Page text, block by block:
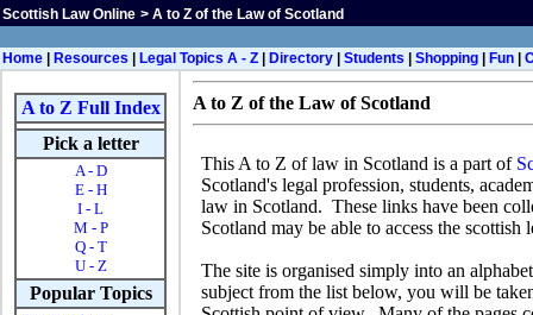
Scottish Law Online > A to Z of the Law of Scotland
Home Resources Legal Topics A - Z Directory Students Shopping Fun
A to Z Full Index
Pick a letter
A - D
E - H
I - L
M - P
Q - T
U - Z
Popular Topics
A to Z of the Law of Scotland
This A to Z of law in Scotland is a part of
Scotland's legal profession, students,
law in Scotland. These links have been
Scotland may be able to access the
The site is organised simply into an
subject from the list below, you will be